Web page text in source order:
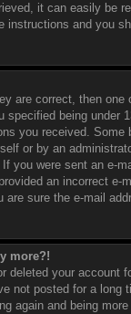
it can easily be
instructions and you
are correct, then one
specified being under
you received. Some
or by an
you were sent an e-
an incorrect e-
sure the e-mail
more?!
deleted your account
not posted for a long
again and being